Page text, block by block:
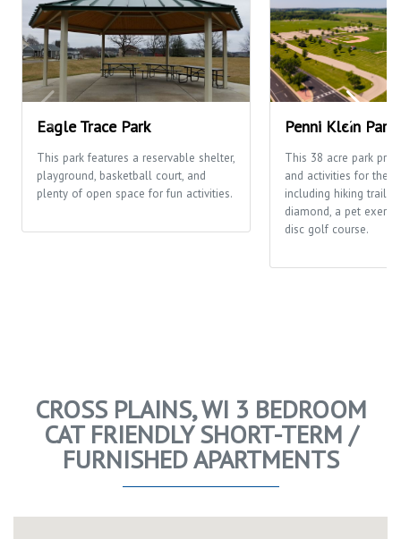
Eagle Trace Park
This park features a reservable shelter,
playground, basketball court, and
plenty of open space for fun activities.
Penni Klein Park
This 38 acre park
and activities for the
including hiking trails,
diamond, a pet
disc golf course.
CROSS PLAINS, WI 3 BEDROOM
CAT FRIENDLY SHORT-TERM /
FURNISHED APARTMENTS